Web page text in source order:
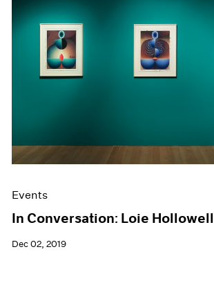
Events
In Conversation: Loie Hollowell
Dec 02, 2019